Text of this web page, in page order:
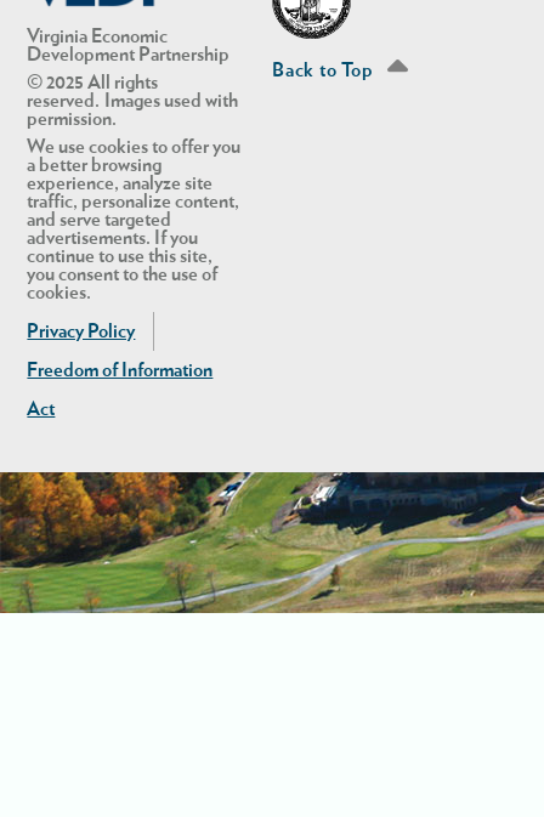
Virginia Economic
Development Partnership
© 2025 All rights
reserved. Images used with
permission.
We use cookies to offer you
a better browsing
experience, analyze site
traffic, personalize content,
and serve targeted
advertisements. If you
continue to use this site,
you consent to the use of
cookies.
Privacy Policy
Freedom of Information
Act
Back to Top